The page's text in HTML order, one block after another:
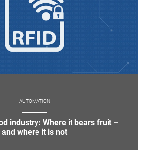
AUTOMATION
industry: Where it bears fruit –
and where it is not